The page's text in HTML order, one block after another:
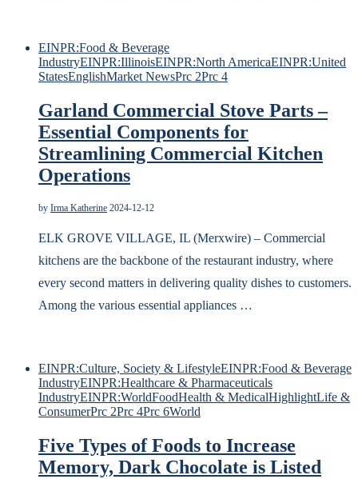
EINPR:Food & Beverage
IndustryEINPR:IllinoisEINPR:North AmericaEINPR:United
StatesEnglishMarket NewsPrc 2Prc 4
Garland Commercial Stove Parts –
Essential Components for
Streamlining Commercial Kitchen
Operations
by Irma Katherine 2024-12-12
ELK GROVE VILLAGE, IL (Merxwire) – Commercial
kitchens are the backbone of the restaurant industry, where
every second matters in delivering quality dishes to customers.
Among the various essential appliances …
EINPR:Culture, Society & LifestyleEINPR:Food & Beverage
IndustryEINPR:Healthcare & Pharmaceuticals
IndustryEINPR:WorldFoodHealth & MedicalHighlightLife &
ConsumerPrc 2Prc 4Prc 6World
Five Types of Foods to Increase
Memory, Dark Chocolate is Listed